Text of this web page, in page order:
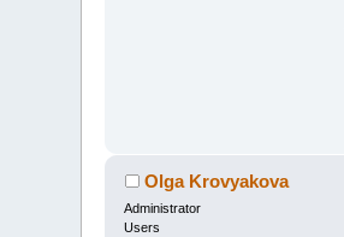
Olga Krovyakova
Administrator
Users